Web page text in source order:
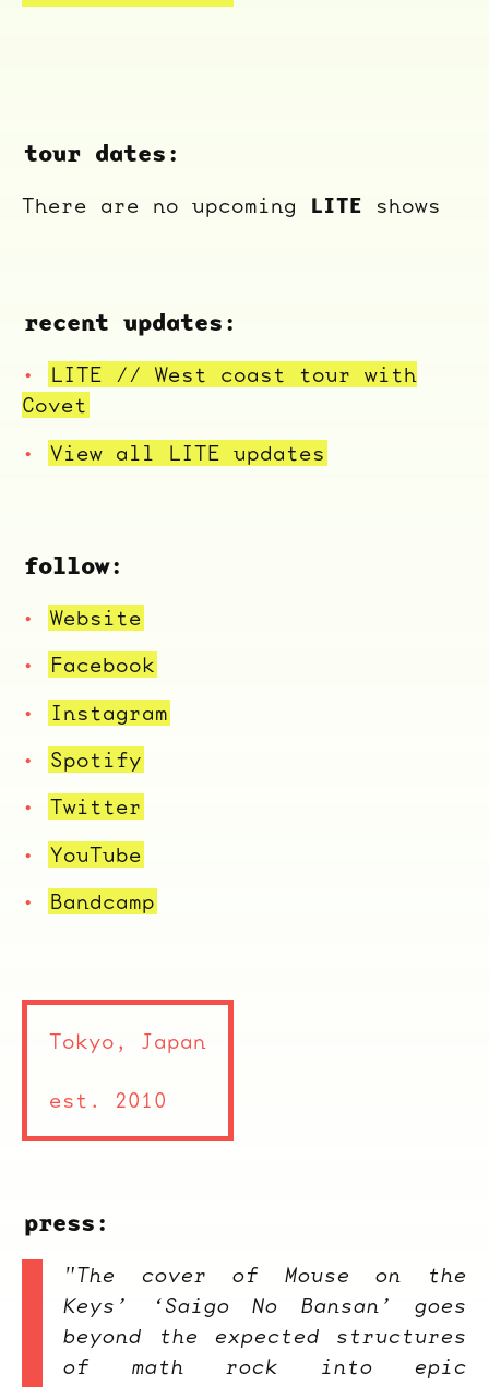
tour dates:
There are no upcoming LITE shows
follow:
Website
Facebook
Instagram
Spotify
Twitter
YouTube
Bandcamp
recent updates:
LITE // West coast tour with
Covet
View all LITE updates
press:
"The cover of Mouse on the
Keys’ ‘Saigo No Bansan’ goes
beyond the expected structures
of math rock into epic
Tokyo, Japan
est. 2010
Overnight